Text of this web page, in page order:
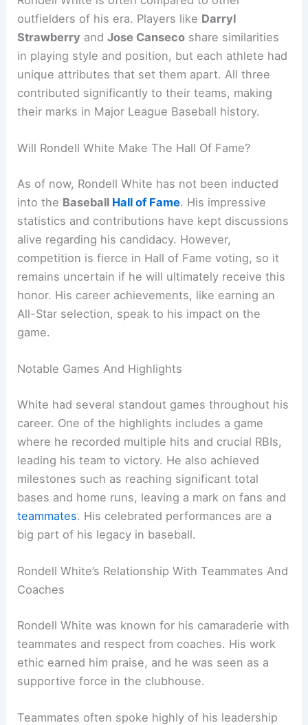
outfielders of his era. Players like Darryl
Strawberry andJose Canseco share similarities
in playing style and position, but each athlete had
unique attributes that set them apart. All three
contributed significantly to their teams, making
their marks in Major League Baseball history.
Will Rondell White Make The Hall Of Fame?
As of now, Rondell White has not been inducted
into the Baseball Hall of Fame. His impressive
statistics and contributions have kept discussions
alive regarding his candidacy. However,
competition is fierce in Hall of Fame voting, so it
remains uncertain if he will ultimately receive this
honor. His career achievements, like earning an
All-Star selection, speak to his impact on the
game.
Notable Games And Highlights
White had several standout games throughout his
career. One of the highlights includes a game
where he recorded multiple hits and crucial RBIs,
leading his team to victory. He also achieved
milestones such as reaching significant total
bases and home runs, leaving a mark on fans and
teammates. His celebrated performances are a
big part of his legacy in baseball.
Rondell White’s Relationship With Teammates And
Coaches
Rondell White was known for his camaraderie with
teammates and respect from coaches. His work
ethic earned him praise, and he was seen as a
supportive force in the clubhouse.
Teammates often spoke highly of his leadership